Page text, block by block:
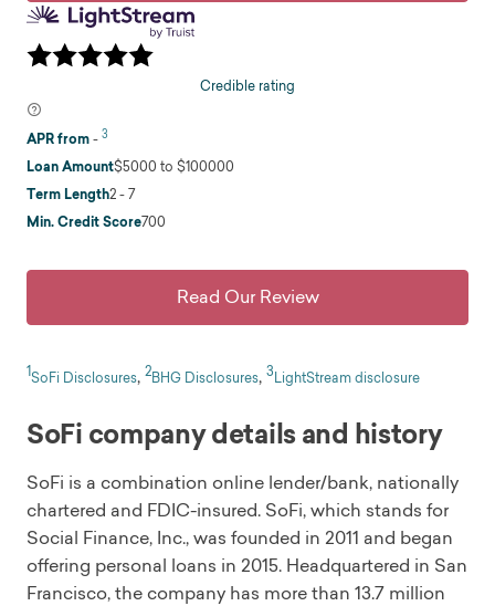
Credible rating
APR from- 3
Loan Amount$5000 to $100000
Term Length2 - 7
Min. Credit Score700
Read Our Review
1SoFi Disclosures, 2BHG Disclosures, 3LightStream disclosure
SoFi company details and history
SoFi is a combination online lender/bank, nationally
chartered and FDIC-insured. SoFi, which stands for
Social Finance, Inc., was founded in 2011 and began
offering personal loans in 2015. Headquartered in San
Francisco, the company has more than 13.7 million